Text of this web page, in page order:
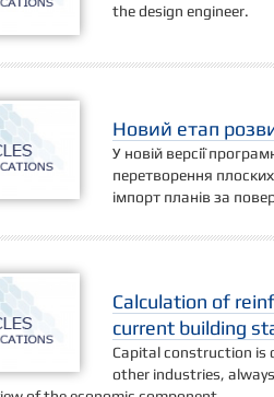
the design engineer.
Новий етап
У новій версії
перетворення
імпорт планів за
Calculation of
current building
Capital construction is
other industries,